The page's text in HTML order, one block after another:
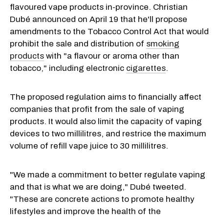
flavoured vape products in-province. Christian
Dubé announced on April 19 that he'll propose
amendments to the Tobacco Control Act that would
prohibit the sale and distribution of smoking
products with "a flavour or aroma other than
tobacco," including electronic cigarettes.
The proposed regulation aims to financially affect
companies that profit from the sale of vaping
products. It would also limit the capacity of vaping
devices to two millilitres, and restrice the maximum
volume of refill vape juice to 30 millilitres.
"We made a commitment to better regulate vaping
and that is what we are doing," Dubé tweeted.
"These are concrete actions to promote healthy
lifestyles and improve the health of the